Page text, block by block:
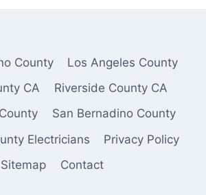
County
Los Angeles County
CA
Riverside County CA
San Bernadino County
Electricians
Privacy Policy
Sitemap
Contact